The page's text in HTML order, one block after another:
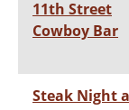
11th Street
Cowboy Bar
Steak Night